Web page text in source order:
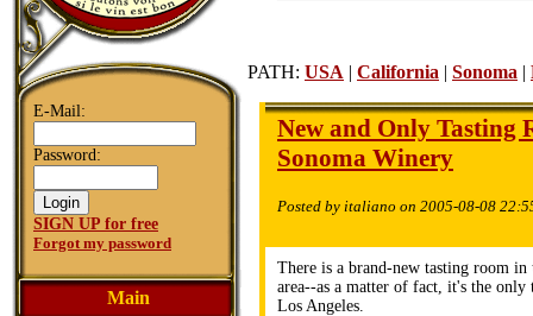
E-Mail:
Password:
SIGN UP for free
Forgot my password
Main
PATH: USA | California | Sonoma |
New and Only Tasting
Sonoma Winery
Posted by italiano on 2005-08-08
There is a brand-new tasting room in
area--as a matter of fact, it's the only
Los Angeles.